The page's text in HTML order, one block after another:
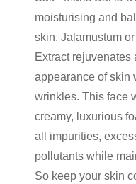
moisturising and
skin. Jalamustum
Extract rejuvenates
appearance of skin
wrinkles. This face
creamy, luxurious
all impurities,
pollutants while
So keep your skin